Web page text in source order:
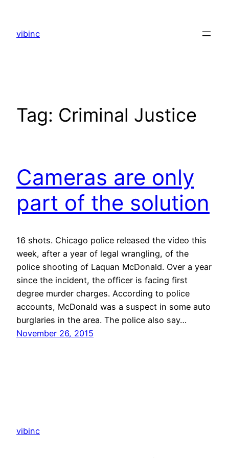
content
vibinc
Tag: Criminal Justice
Cameras are only
part of the solution
16 shots. Chicago police released the video this
week, after a year of legal wrangling, of the
police shooting of Laquan McDonald. Over a year
since the incident, the officer is facing first
degree murder charges. According to police
accounts, McDonald was a suspect in some auto
burglaries in the area. The police also say…
November 26, 2015
vibinc